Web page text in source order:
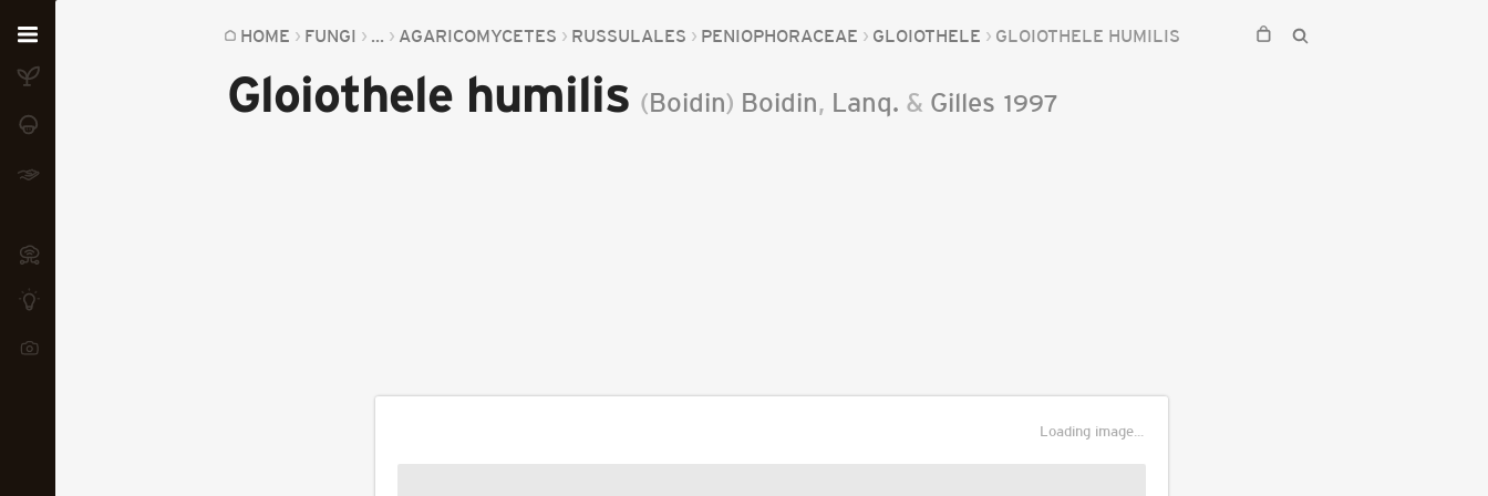
HOME FUNGI ... AGARICOMYCETES RUSSULALES PENIOPHORACEAE GLOIOTHELE GLOIOTHELE HUMILIS
Gloiothele humilis (Boidin) Boidin, Lanq. & Gilles 1997
Loading image...